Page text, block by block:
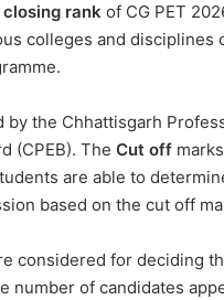
closing rank of CG PET
colleges and disciplines
by the Chhattisgarh
(CPEB). The Cut off
are able to
based on the cut off
considered for deciding
number of candidates